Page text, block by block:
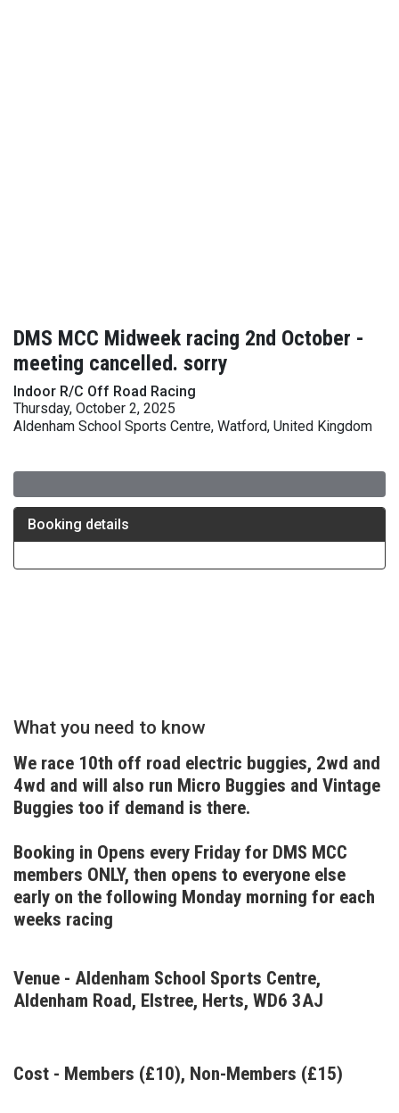
DMS MCC Midweek racing 2nd October -
meeting cancelled. sorry
Indoor R/C Off Road Racing
Thursday, October 2, 2025
Aldenham School Sports Centre, Watford, United Kingdom
What you need to know
We race 10th off road electric buggies, 2wd and
4wd and will also run Micro Buggies and Vintage
Buggies too if demand is there.
Booking in Opens every Friday for DMS MCC
members ONLY, then opens to everyone else
early on the following Monday morning for each
weeks racing
Venue - Aldenham School Sports Centre,
Aldenham Road, Elstree, Herts, WD6 3AJ
Cost - Members (£10), Non-Members (£15)